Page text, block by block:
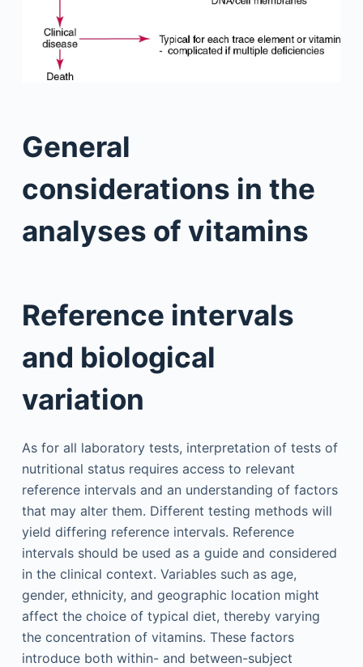
General
considerations in the
analyses of vitamins
Reference intervals
and biological
variation
As for all laboratory tests, interpretation of tests of
nutritional status requires access to relevant
reference intervals and an understanding of factors
that may alter them. Different testing methods will
yield differing reference intervals. Reference
intervals should be used as a guide and considered
in the clinical context. Variables such as age,
gender, ethnicity, and geographic location might
affect the choice of typical diet, thereby varying
the concentration of vitamins. These factors
introduce both within- and between-subject